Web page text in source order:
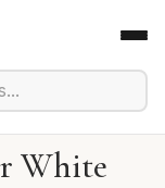
White